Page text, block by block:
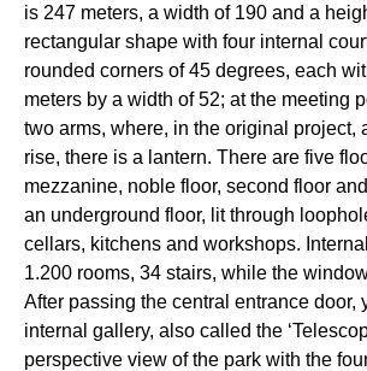
is 247 meters, a width of 190 and a
rectangular shape with four internal
rounded corners of 45 degrees, each
meters by a width of 52; at the meeting
two arms, where, in the original project,
rise, there is a lantern. There are five
mezzanine, noble floor, second floor
an underground floor, lit through
cellars, kitchens and workshops.
1.200 rooms, 34 stairs, while the
After passing the central entrance door,
internal gallery, also called the
perspective view of the park with the